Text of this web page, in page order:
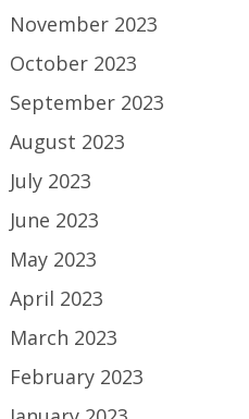
November 2023
October 2023
September 2023
August 2023
July 2023
June 2023
May 2023
April 2023
March 2023
February 2023